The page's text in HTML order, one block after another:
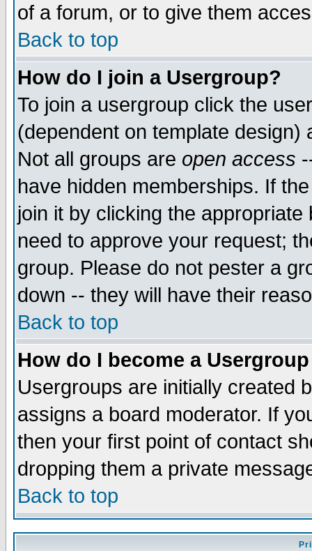
of a forum, or to give them
Back to top
How do I join a Usergroup?
To join a usergroup click the
(dependent on template
Not all groups are open access
have hidden memberships. If
join it by clicking the
need to approve your request;
group. Please do not pester a
down -- they will have their
Back to top
How do I become a
Usergroups are initially created
assigns a board moderator. If
then your first point of contact
dropping them a private
Back to top